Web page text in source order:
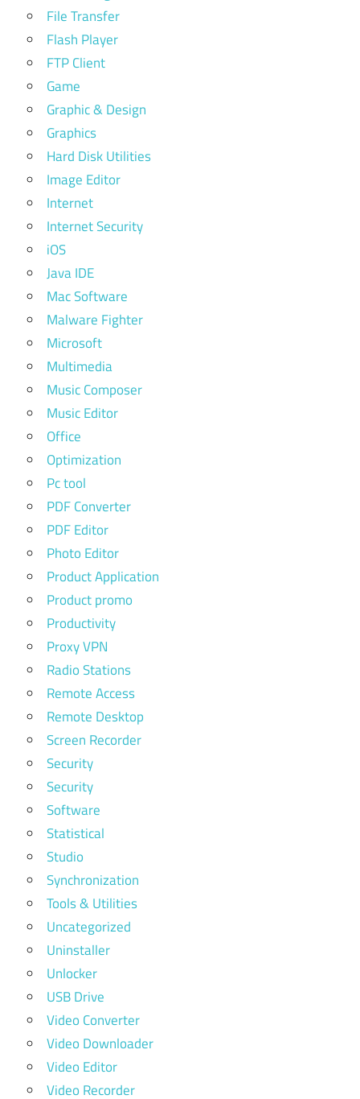
File Transfer
Flash Player
FTP Client
Game
Graphic & Design
Graphics
Hard Disk Utilities
Image Editor
Internet
Internet Security
iOS
Java IDE
Mac Software
Malware Fighter
Microsoft
Multimedia
Music Composer
Music Editor
Office
Optimization
Pc tool
PDF Converter
PDF Editor
Photo Editor
Product Application
Product promo
Productivity
Proxy VPN
Radio Stations
Remote Access
Remote Desktop
Screen Recorder
Security
Security
Software
Statistical
Studio
Synchronization
Tools & Utilities
Uncategorized
Uninstaller
Unlocker
USB Drive
Video Converter
Video Downloader
Video Editor
Video Recorder